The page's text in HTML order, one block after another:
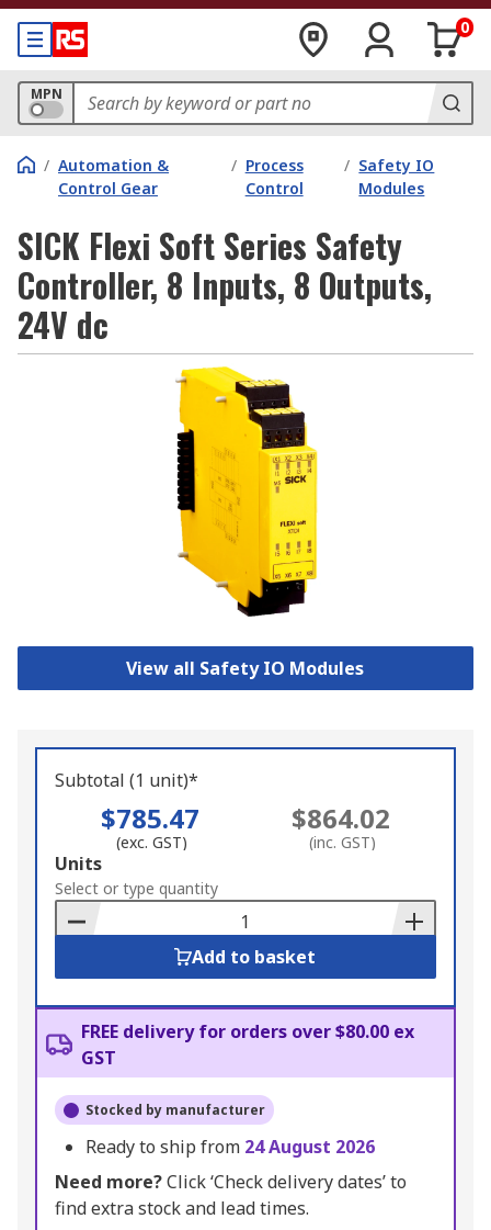
0
MPN
/ Automation &
Control Gear
/ Process
Control
/ Safety IO
Modules
SICK Flexi Soft Series Safety
Controller, 8 Inputs, 8 Outputs,
24V dc
View all Safety IO Modules
Subtotal (1 unit)*
$785.47
(exc. GST)
$864.02
(inc. GST)
Add
to
Basket
Units
Select or type quantity
Add to basket
FREE delivery for orders over $80.00 ex
GST
Stocked by manufacturer
Ready to ship from 24 August 2026
Need more?Click ‘Check delivery dates’ to
find extra stock and lead times.